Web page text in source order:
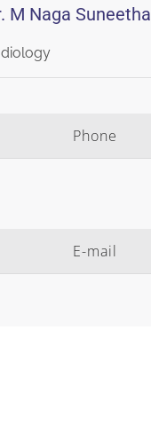
M Naga Suneetha
Phone
E-mail